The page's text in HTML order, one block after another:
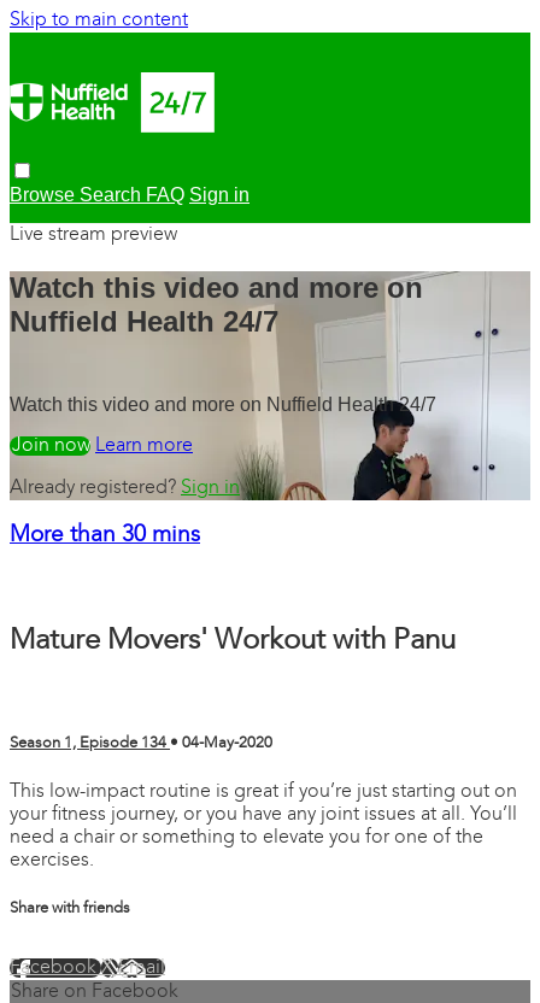
Skip to main content
Browse Search FAQ Sign in
Live stream preview
Watch this video and more on
Nuffield Health 24/7
Watch this video and more on Nuffield Health 24/7
Watch freeLearn more
Already registered? Sign in
More than 30 mins
Mature Movers' Workout with Panu
Season 1, Episode 134 • 04-May-2020
This low-impact routine is great if you’re just starting out on
your fitness journey, or you have any joint issues at all. You’ll
need a chair or something to elevate you for one of the
exercises.
Share with friends
FacebookXEmail
Share on Facebook